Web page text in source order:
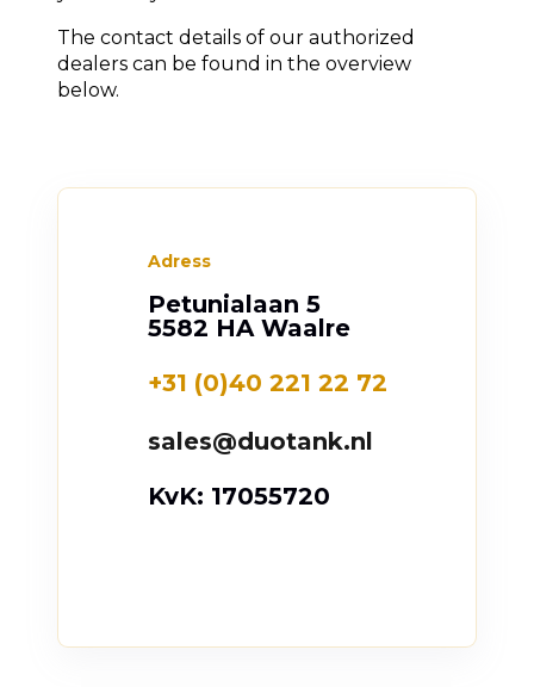
The contact details of our authorized
dealers can be found in the overview
below.
Adress
Petunialaan 5
5582 HA Waalre
+31 (0)40 221 22 72
sales@duotank.nl
KvK: 17055720